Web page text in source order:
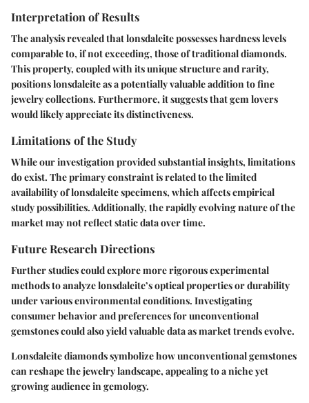
Interpretation of Results
The analysis revealed that lonsdaleite possesses hardness levels
comparable to, if not exceeding, those of traditional diamonds.
This property, coupled with its unique structure and rarity,
positions lonsdaleite as a potentially valuable addition to fine
jewelry collections. Furthermore, it suggests that gem lovers
would likely appreciate its distinctiveness.
Limitations of the Study
While our investigation provided substantial insights, limitations
do exist. The primary constraint is related to the limited
availability of lonsdaleite specimens, which affects empirical
study possibilities. Additionally, the rapidly evolving nature of the
market may not reflect static data over time.
Future Research Directions
Further studies could explore more rigorous experimental
methods to analyze lonsdaleite’s optical properties or durability
under various environmental conditions. Investigating
consumer behavior and preferences for unconventional
gemstones could also yield valuable data as market trends evolve.
Lonsdaleite diamonds symbolize how unconventional gemstones
can reshape the jewelry landscape, appealing to a niche yet
growing audience in gemology.